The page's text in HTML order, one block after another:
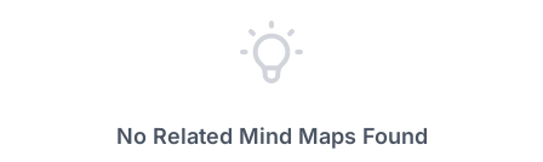
No Related Mind Maps Found